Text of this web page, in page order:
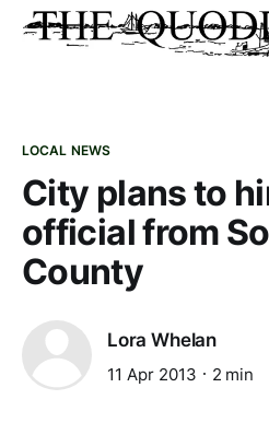
LOCAL NEWS
City plans to
official from
County
Lora Whelan
11 Apr 2013 2 min